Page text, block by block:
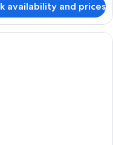
availability and prices